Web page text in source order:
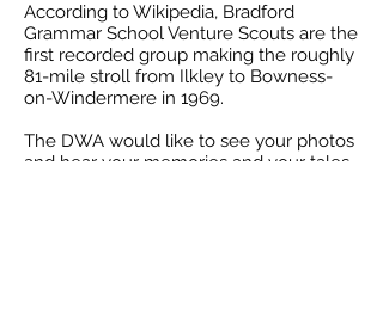
According to Wikipedia, Bradford
Grammar School Venture Scouts are the
first recorded group making the roughly
81-mile stroll from Ilkley to Bowness-
on-Windermere in 1969.
The DWA would like to see your photos
and hear your memories and your tales